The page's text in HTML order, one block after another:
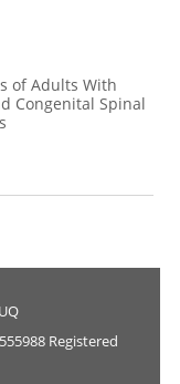
of Adults With
Congenital Spinal
Registered